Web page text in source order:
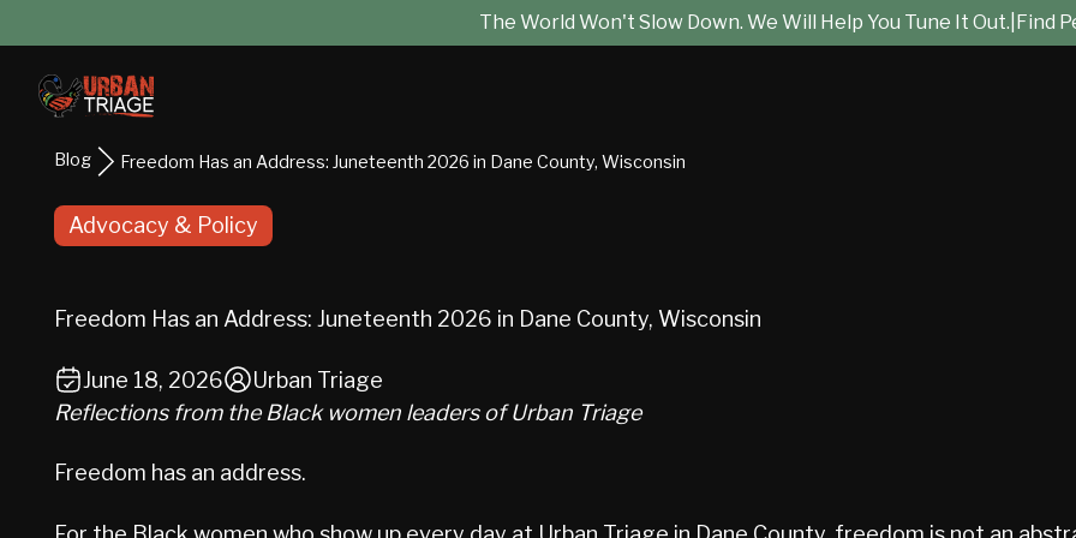
The World Won't Slow Down. We Will Help You Tune It Out. Find
Blog Freedom Has an Address: Juneteenth 2026 in Dane County, Wisconsin
Advocacy & Policy
Freedom Has an Address: Juneteenth 2026 in Dane County, Wisconsin
June 18, 2026
Urban Triage
Reflections from the Black women leaders of Urban Triage
Freedom has an address.